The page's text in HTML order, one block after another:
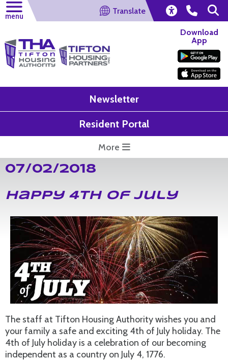
menu
Translate
Download
App
Newsletter
Resident Portal
More
07/02/2018
Happy 4th of July
The staff at Tifton Housing Authority wishes you and
your family a safe and exciting 4th of July holiday. The
4th of July holiday is a celebration of our becoming
independent as a country on July 4, 1776.